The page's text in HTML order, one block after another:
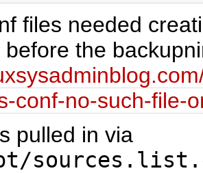
files needed
before the
conf-no-such-file-
pulled in via